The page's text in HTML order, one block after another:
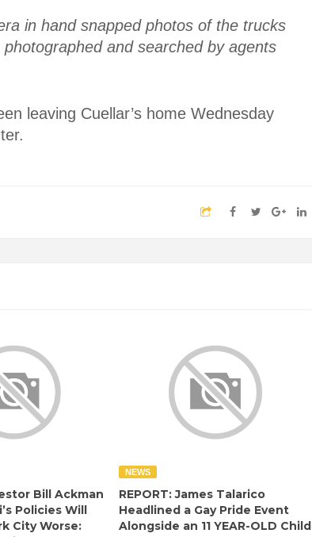
in hand snapped photos of the trucks
and searched by agents
leaving Cuellar’s home Wednesday
Bill Ackman
Policies Will
City Worse:
NEWS
REPORT: James Talarico
Headlined a Gay Pride Event
Alongside an 11 YEAR-OLD Child